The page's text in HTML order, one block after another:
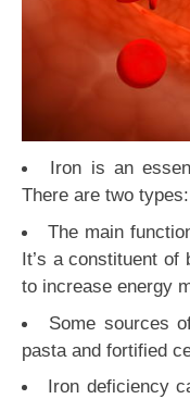
Iron is an
There are two
The main
It’s a constituent of
to increase energy
Some sources
pasta and fortified
Iron deficiency